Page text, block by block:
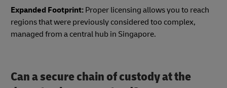
Expanded Footprint: Proper licensing allows you to reach
regions that were previously considered too complex,
managed from a central hub in Singapore.
Can a secure chain of custody at the